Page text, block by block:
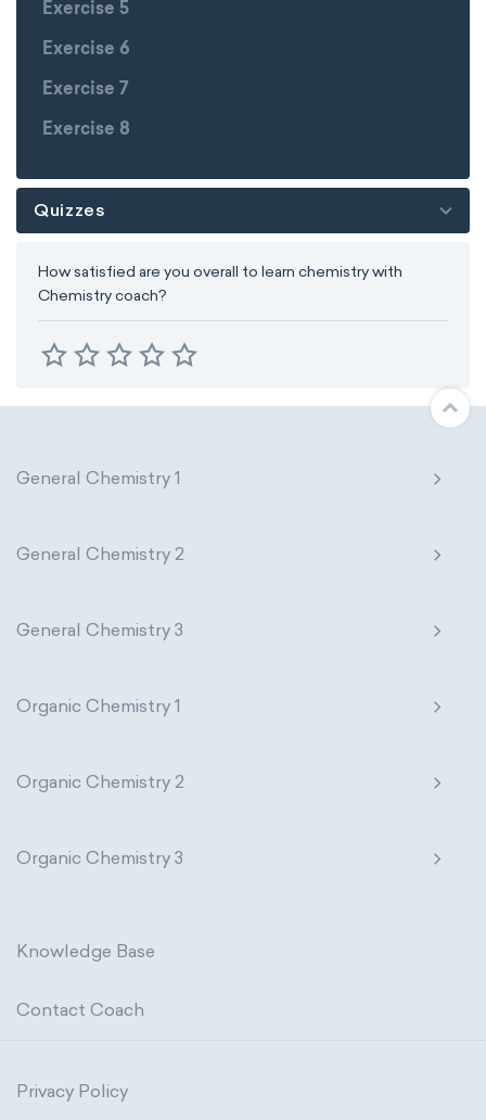
Exercise 5
Exercise 6
Exercise 7
Exercise 8
Quizzes
How satisfied are you overall to learn chemistry with
Chemistry coach?
General Chemistry 1
General Chemistry 2
General Chemistry 3
Organic Chemistry 1
Organic Chemistry 2
Organic Chemistry 3
Knowledge Base
Contact Coach
Privacy Policy